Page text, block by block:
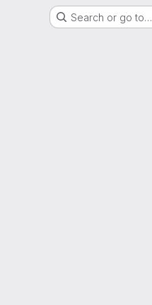
Search or go to…